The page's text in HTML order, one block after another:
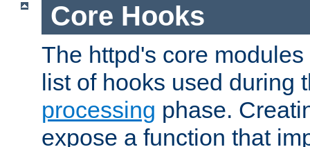
Core Hooks
The httpd's core
list of hooks used during
processing phase.
expose a function that